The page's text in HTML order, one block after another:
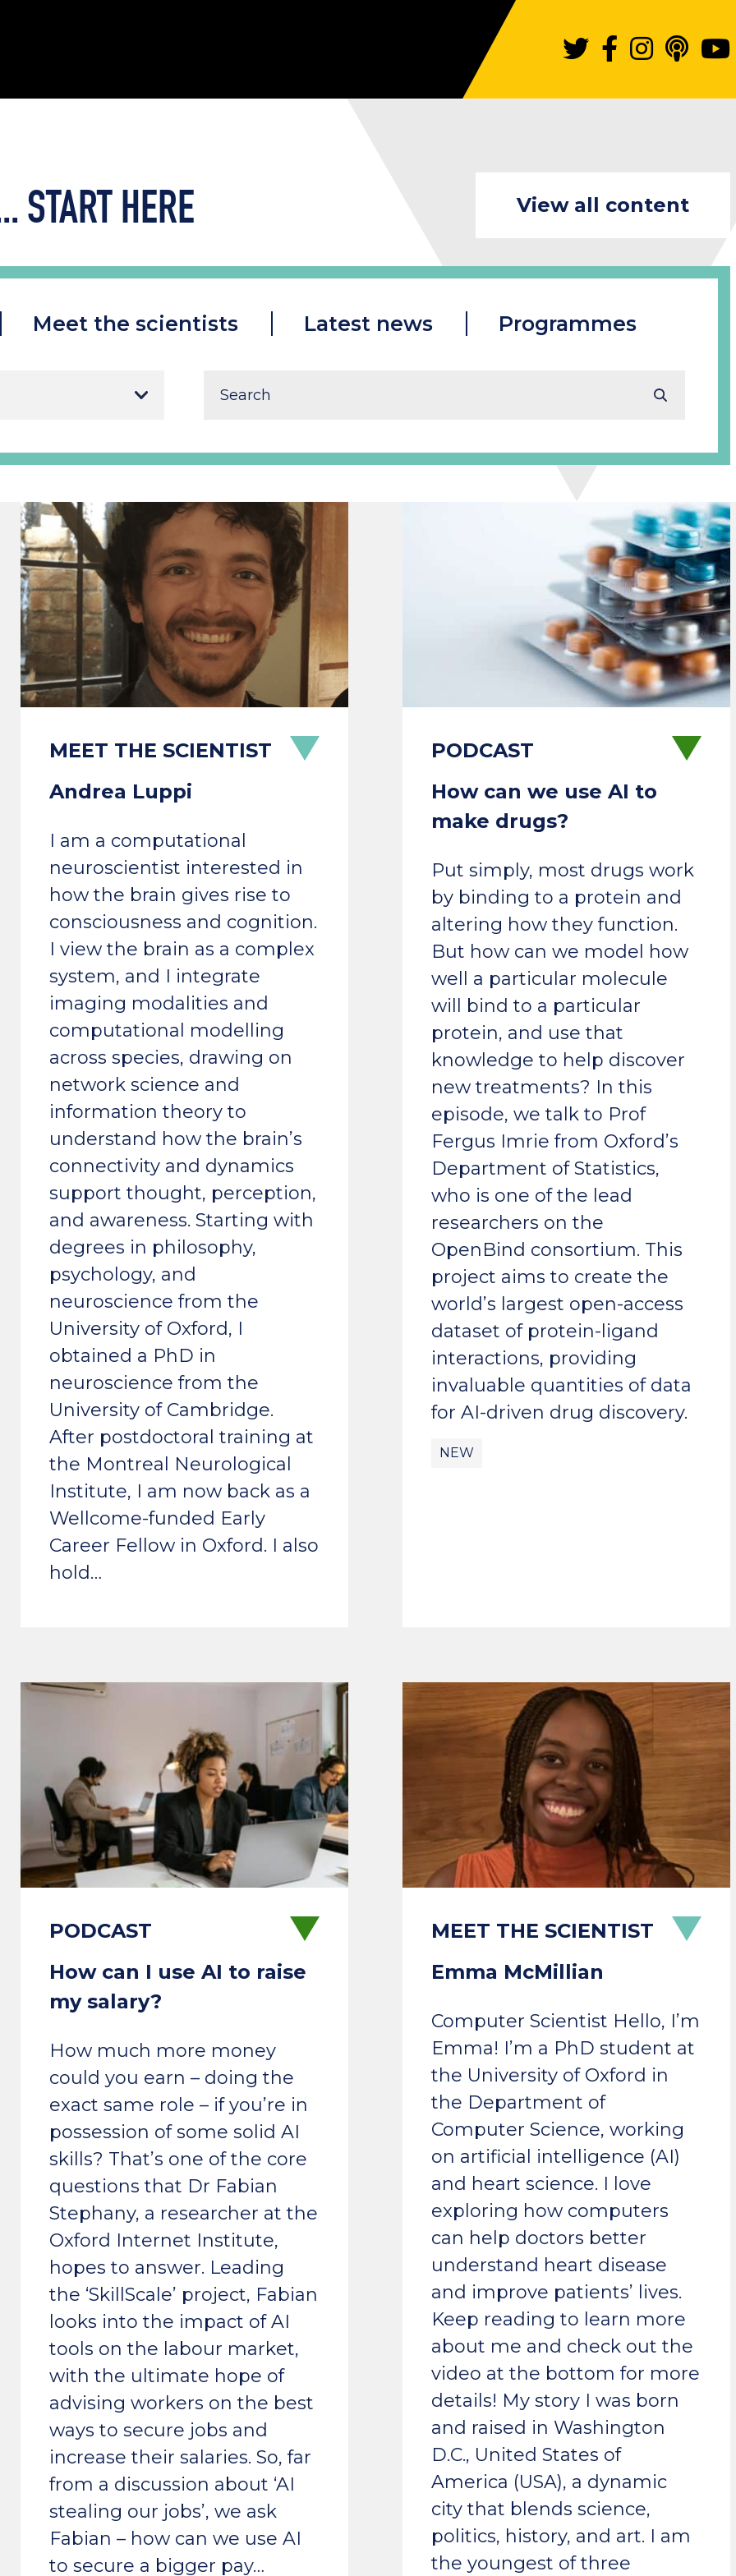
START HERE View all content
Meet the scientists Latest news Programmes
Andrea Luppi
I am a computational
neuroscientist interested in
how the brain gives rise to
consciousness and cognition.
I view the brain as a complex
system, and I integrate
imaging modalities and
computational modelling
across species, drawing on
network science and
information theory to
understand how the brain’s
connectivity and dynamics
support thought, perception,
and awareness. Starting with
degrees in philosophy,
psychology, and
neuroscience from the
University of Oxford, I
obtained a PhD in
neuroscience from the
University of Cambridge.
After postdoctoral training at
the Montreal Neurological
Institute, I am now back as a
Wellcome-funded Early
Career Fellow in Oxford. I also
hold…
How can we use AI to
make drugs?
Put simply, most drugs work
by binding to a protein and
altering how they function.
But how can we model how
well a particular molecule
will bind to a particular
protein, and use that
knowledge to help discover
new treatments? In this
episode, we talk to Prof
Fergus Imrie from Oxford’s
Department of Statistics,
who is one of the lead
researchers on the
OpenBind consortium. This
project aims to create the
world’s largest open-access
dataset of protein-ligand
interactions, providing
invaluable quantities of data
for AI-driven drug discovery.
NEW
How can I use AI to raise
my salary?
How much more money
could you earn – doing the
exact same role – if you’re in
possession of some solid AI
skills? That’s one of the core
questions that Dr Fabian
Stephany, a researcher at the
Oxford Internet Institute,
hopes to answer. Leading
the ‘SkillScale’ project, Fabian
looks into the impact of AI
tools on the labour market,
with the ultimate hope of
advising workers on the best
ways to secure jobs and
increase their salaries. So, far
from a discussion about ‘AI
stealing our jobs’, we ask
Fabian – how can we use AI
to secure a bigger pay…
Emma McMillian
Computer Scientist Hello, I’m
Emma! I’m a PhD student at
the University of Oxford in
the Department of
Computer Science, working
on artificial intelligence (AI)
and heart science. I love
exploring how computers
can help doctors better
understand heart disease
and improve patients’ lives.
Keep reading to learn more
about me and check out the
video at the bottom for more
details! My story I was born
and raised in Washington
D.C., United States of
America (USA), a dynamic
city that blends science,
politics, history, and art. I am
the youngest of three